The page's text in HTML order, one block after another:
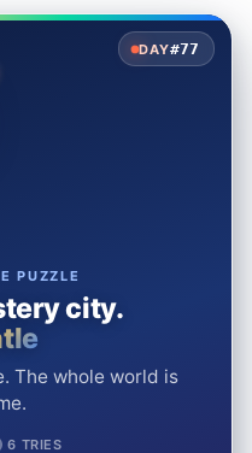
DAY#77
PUZZLE
city.
The whole world is
6 TRIES